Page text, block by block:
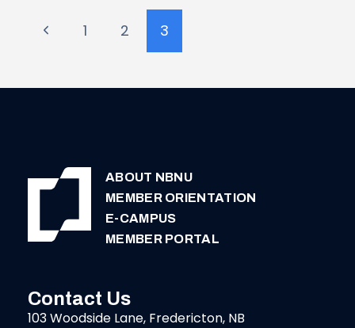
MORE!
Page
navigation
Previous
1 2 3
ABOUT NBNU
MEMBER ORIENTATION
E-CAMPUS
MEMBER PORTAL
Contact Us
103 Woodside Lane, Fredericton, NB